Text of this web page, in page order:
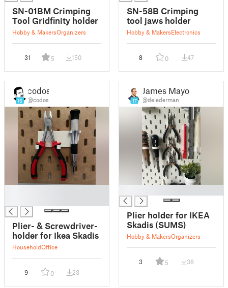
SN-01BM Crimping
Tool Gridfinity holder
Hobby & MakersOrganizers
31 5 150
SN-58B Crimping
tool jaws holder
Hobby & MakersElectronics
8 0 47
16
codos
@codos
Plier- & Screwdriver-
holder for Ikea Skadis
HouseholdOffice
9 0 23
17
James Mayor
@delederman
Plier holder for IKEA
Skadis (SUMS)
Hobby & MakersOrganizers
3 5 36